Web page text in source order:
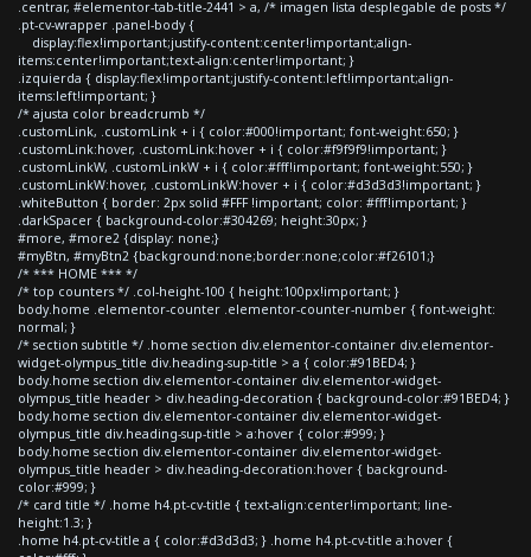
.centrar, #elementor-tab-title-2441 > a, /* imagen lista desplegable de posts */
.pt-cv-wrapper .panel-body {
display:flex!important;justify-content:center!important;align-
items:center!important;text-align:center!important; }
.izquierda { display:flex!important;justify-content:left!important;align-
items:left!important; }
/* ajusta color breadcrumb */
.customLink, .customLink + i { color:#000!important; font-weight:650; }
.customLink:hover, .customLink:hover + i { color:#f9f9f9!important; }
.customLinkW, .customLinkW + i { color:#fff!important; font-weight:550; }
.customLinkW:hover, .customLinkW:hover + i { color:#d3d3d3!important; }
.whiteButton { border: 2px solid #FFF !important; color: #fff!important; }
.darkSpacer { background-color:#304269; height:30px; }
#more, #more2 {display: none;}
#myBtn, #myBtn2 {background:none;border:none;color:#f26101;}
/* *** HOME *** */
/* top counters */ .col-height-100 { height:100px!important; }
body.home .elementor-counter .elementor-counter-number { font-weight:
normal; }
/* section subtitle */ .home section div.elementor-container div.elementor-
widget-olympus_title div.heading-sup-title > a { color:#91BED4; }
body.home section div.elementor-container div.elementor-widget-
olympus_title header > div.heading-decoration { background-color:#91BED4; }
body.home section div.elementor-container div.elementor-widget-
olympus_title div.heading-sup-title > a:hover { color:#999; }
body.home section div.elementor-container div.elementor-widget-
olympus_title header > div.heading-decoration:hover { background-
color:#999; }
/* card title */ .home h4.pt-cv-title { text-align:center!important; line-
height:1.3; }
.home h4.pt-cv-title a { color:#d3d3d3; } .home h4.pt-cv-title a:hover {